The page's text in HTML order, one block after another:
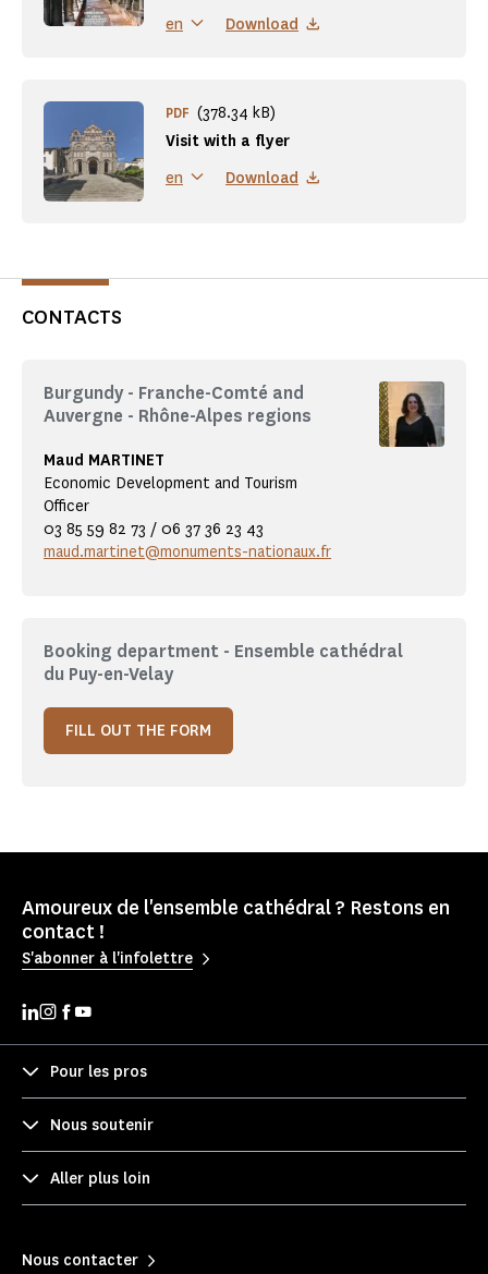
en Download
Visit with a flyer
PDF (378.34 kB)
en Download
CONTACTS
Burgundy - Franche-Comté and
Auvergne - Rhône-Alpes regions
Maud MARTINET
Economic Development and Tourism
Officer
03 85 59 82 73 / 06 37 36 23 43
maud.martinet@monuments-nationaux.fr
Booking department - Ensemble cathédral
du Puy-en-Velay
FILL OUT THE FORM
Amoureux de l'ensemble cathédral ? Restons en
contact !
S'abonner à l'infolettre
Pour les pros
Nous soutenir
Aller plus loin
Nous contacter